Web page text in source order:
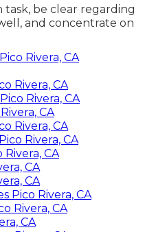
task, be clear regarding
and concentrate on
Rivera, CA
Rivera, CA
Rivera, CA
CA
Rivera, CA
Rivera, CA
CA
CA
CA
Pico Rivera, CA
Rivera, CA
CA